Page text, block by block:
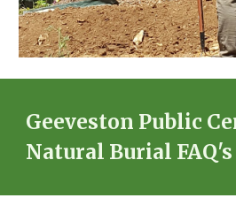
Geeveston Public
Natural Burial FAQ's